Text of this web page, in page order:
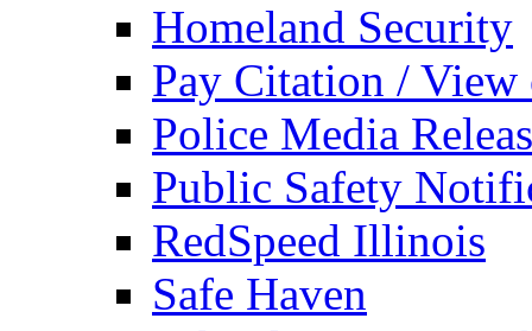
Homeland Security
Pay Citation / View
Police Media
Public Safety
RedSpeed Illinois
Safe Haven